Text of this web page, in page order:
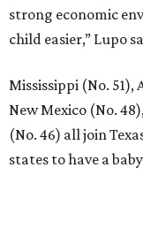
strong economic
child easier,” Lupo
Mississippi (No. 51),
New Mexico (No.
(No. 46) all join
states to have a